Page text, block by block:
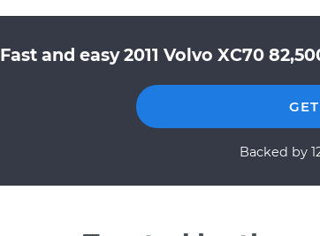
Fast and easy 2011 Volvo XC70
Backed by